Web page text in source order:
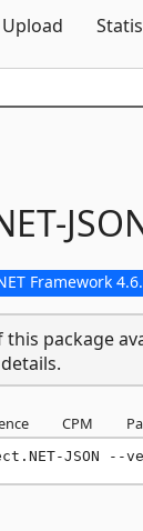
Upload
Framework
package
CPM
JSON